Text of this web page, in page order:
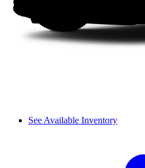
See Available Inventory